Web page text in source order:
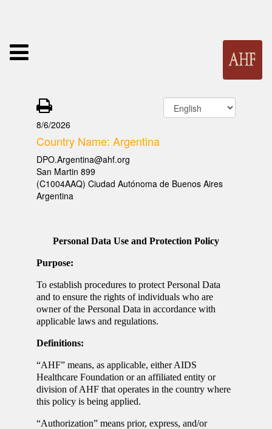
8/6/2026
Country Name: Argentina
DPO.Argentina@ahf.org
San Martin 899
(C1004AAQ) Ciudad Autónoma de Buenos Aires
Argentina
Personal Data Use and Protection Policy
Purpose:
To establish procedures to protect Personal Data
and to ensure the rights of individuals who are
owner of the Personal Data in accordance with
applicable laws and regulations.
Definitions:
“AHF” means, as applicable, either AIDS
Healthcare Foundation or an affiliated entity or
division of AHF that operates in the country where
this policy is being applied.
“Authorization” means prior, express, and/or